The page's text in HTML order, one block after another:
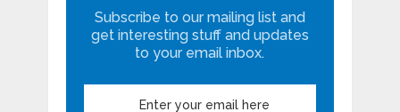
Subscribe to our mailing list and
get interesting stuff and updates
to your email inbox.